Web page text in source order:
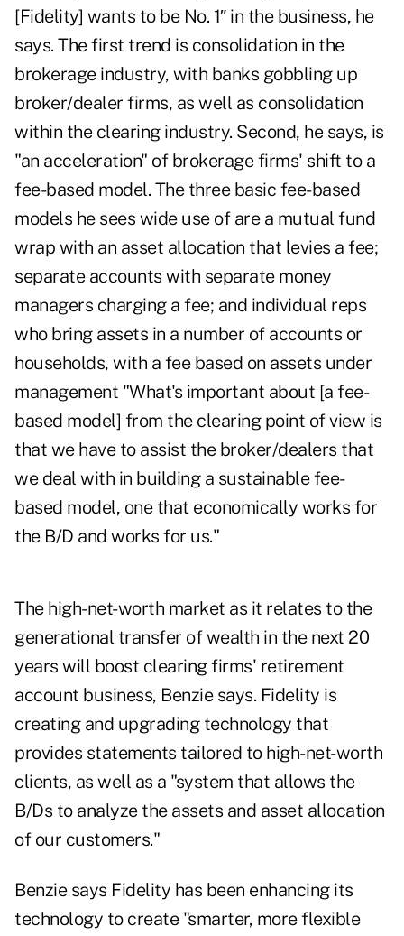
[Fidelity] wants to be No. 1″ in the business, he
says. The first trend is consolidation in the
brokerage industry, with banks gobbling up
broker/dealer firms, as well as consolidation
within the clearing industry. Second, he says, is
"an acceleration" of brokerage firms' shift to a
fee-based model. The three basic fee-based
models he sees wide use of are a mutual fund
wrap with an asset allocation that levies a fee;
separate accounts with separate money
managers charging a fee; and individual reps
who bring assets in a number of accounts or
households, with a fee based on assets under
management "What's important about [a fee-
based model] from the clearing point of view is
that we have to assist the broker/dealers that
we deal with in building a sustainable fee-
based model, one that economically works for
the B/D and works for us."
The high-net-worth market as it relates to the
generational transfer of wealth in the next 20
years will boost clearing firms' retirement
account business, Benzie says. Fidelity is
creating and upgrading technology that
provides statements tailored to high-net-worth
clients, as well as a "system that allows the
B/Ds to analyze the assets and asset allocation
of our customers."
Benzie says Fidelity has been enhancing its
technology to create "smarter, more flexible